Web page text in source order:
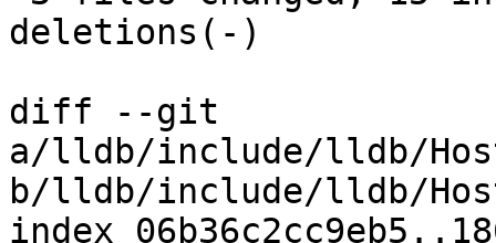
deletions(-)
diff --git
a/lldb/include/lldb/
b/lldb/include/lldb/
index